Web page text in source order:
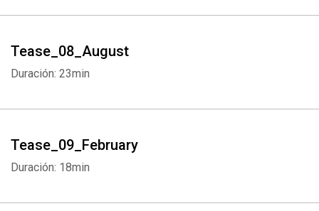
Tease_08_August
Duración: 23min
Tease_09_February
Duración: 18min